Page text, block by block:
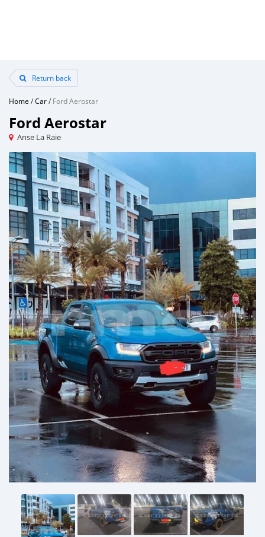
Return back
Home /Car/Ford Aerostar
Ford Aerostar
Anse La Raie